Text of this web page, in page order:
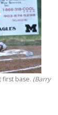
first base. (Barry